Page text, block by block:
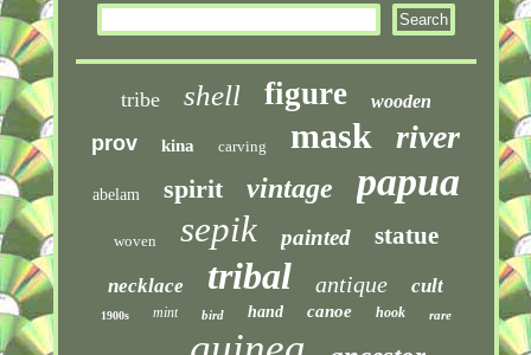
tribe shell figure wooden
prov kina carving mask river
abelam spirit vintage papua
woven sepik painted statue
necklace tribal antique cult
1900s mint bird hand canoe hook rare